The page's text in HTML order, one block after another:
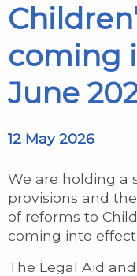
coming
June
12 May 2026
We are holding a
provisions and
of reforms to
coming into effect
The Legal Aid